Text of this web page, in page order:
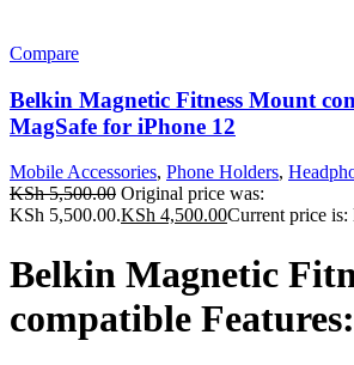
Compare
Belkin Magnetic Fitness Mount
MagSafe for iPhone 12
Mobile Accessories, Phone Holders,
KSh5,500.00 Original price was:
KSh 5,500.00.KSh 4,500.00Current price
Belkin Magnetic
compatible Features: